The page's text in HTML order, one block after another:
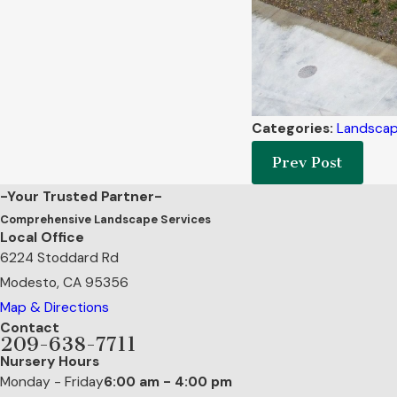
Categories:
Prev Post
-Your Trusted Partner-
Comprehensive Landscape Services
Local Office
6224 Stoddard Rd
Modesto, CA 95356
Map & Directions
Contact
209-638-7711
Nursery Hours
Monday - Friday6:00 am - 4:00 pm